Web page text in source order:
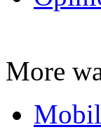
More